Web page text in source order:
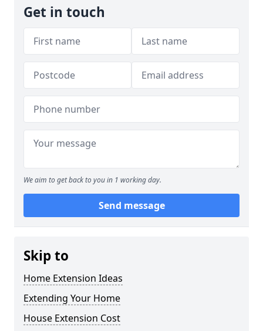
Get in touch
We aim to get back to you in 1 working day.
Send message
Skip to
Home Extension Ideas
Extending Your Home
House Extension Cost